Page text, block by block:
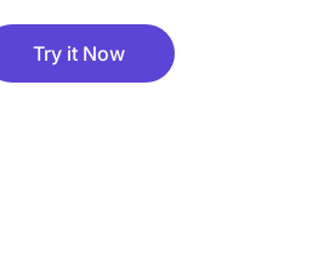
Try it Now